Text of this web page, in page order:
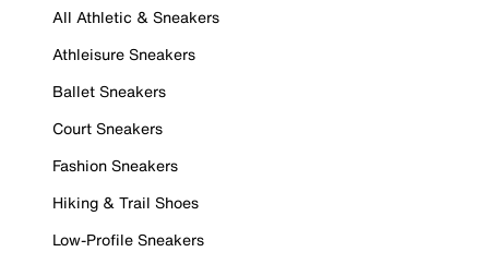
All Athletic & Sneakers
Athleisure Sneakers
Ballet Sneakers
Court Sneakers
Fashion Sneakers
Hiking & Trail Shoes
Low-Profile Sneakers